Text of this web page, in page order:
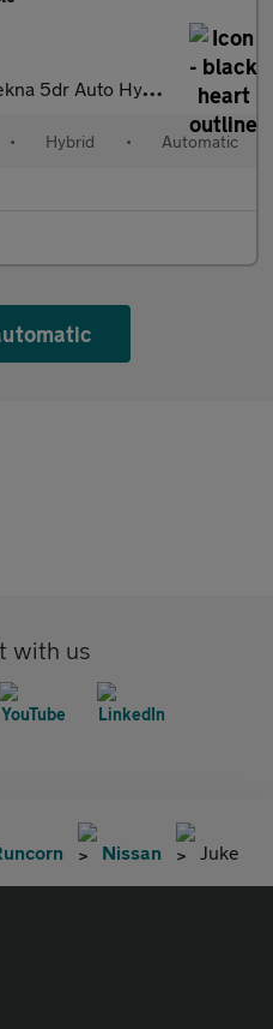
Auto Hybrid Hatchback
• Hybrid • Automatic
with us
Nissan Juke